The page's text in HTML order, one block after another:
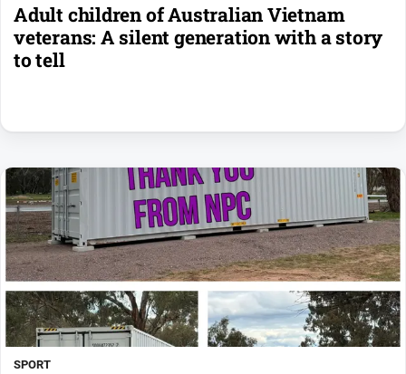
Adult children of Australian Vietnam
veterans: A silent generation with a story
to tell
SPORT